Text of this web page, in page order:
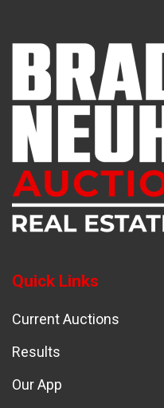
Quick Links
Current Auctions
Results
Our App